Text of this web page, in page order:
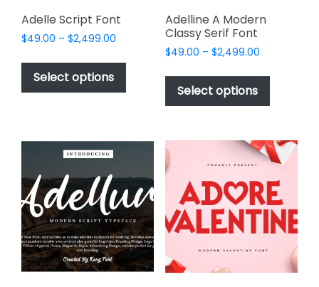
Adelle Script Font
$49.00 – $2,499.00
$49.00
$2,499.00
Select options
This
product
has
multiple
The
options
may
be
chosen
on
the
product
Adelline A Modern
Classy Serif Font
$49.00 – $2,499.00Price
$49.00
$2,499.00
Select options
This
has
variants.
The
may
be
chosen
the
product